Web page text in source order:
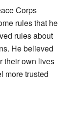
Corps
rules that he
rules about
He believed
their own lives
more trusted